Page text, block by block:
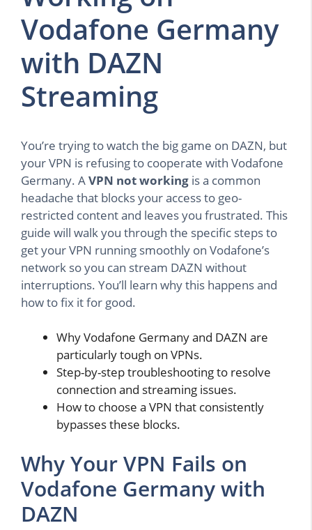
Vodafone Germany
with DAZN
Streaming
You’re trying to watch the big game on DAZN, but
your VPN is refusing to cooperate with Vodafone
Germany. AVPN not working is a common
headache that blocks your access to geo-
restricted content and leaves you frustrated. This
guide will walk you through the specific steps to
get your VPN running smoothly on Vodafone’s
network so you can stream DAZN without
interruptions. You’ll learn why this happens and
how to fix it for good.
Why Vodafone Germany and DAZN are
particularly tough on VPNs.
Step-by-step troubleshooting to resolve
connection and streaming issues.
How to choose a VPN that consistently
bypasses these blocks.
Why Your VPN Fails on
Vodafone Germany with
DAZN